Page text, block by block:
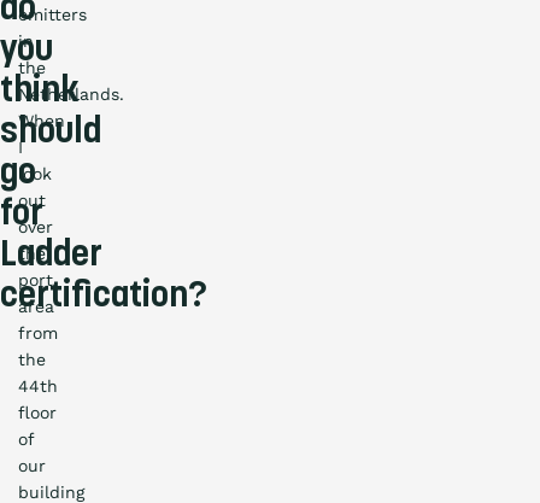
do
you
think
should
go
for
Ladder
certification?
emitters
in
the
Netherlands.
When
I
look
out
over
the
port
area
from
the
44th
floor
of
our
building